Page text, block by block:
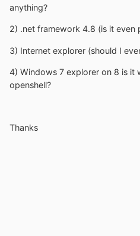
anything?
2) .net framework 4.8 (is it even
3) Internet explorer (should I
4) Windows 7 explorer on 8 is
openshell?
Thanks